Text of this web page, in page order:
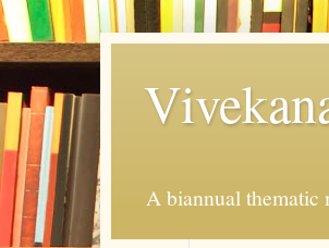
A biannual thematic